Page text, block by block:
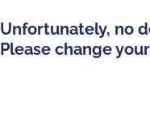
Unfortunately, no
Please change